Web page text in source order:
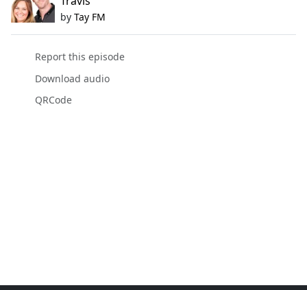
by Tay FM
Report this episode
Download audio
QRCode